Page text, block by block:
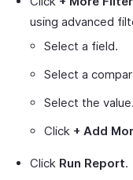
using advanced
Select a field.
Select a
Select the value.
Click + Add
Click Run Report.